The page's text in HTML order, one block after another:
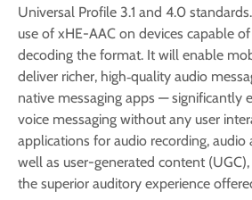
Universal Profile 3.1 and 4.0
use of xHE-AAC on devices capable
decoding the format. It will enable
deliver richer, high‑quality audio
native messaging apps — significantly
voice messaging without any user
applications for audio recording, audio
well as user-generated content
the superior auditory experience